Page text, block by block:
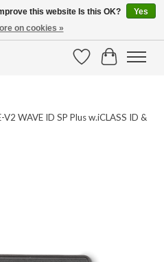
WishlistCart
WAVE ID SP Plus w.iCLASS ID &
this website Is this OK?
Yes
on cookies »